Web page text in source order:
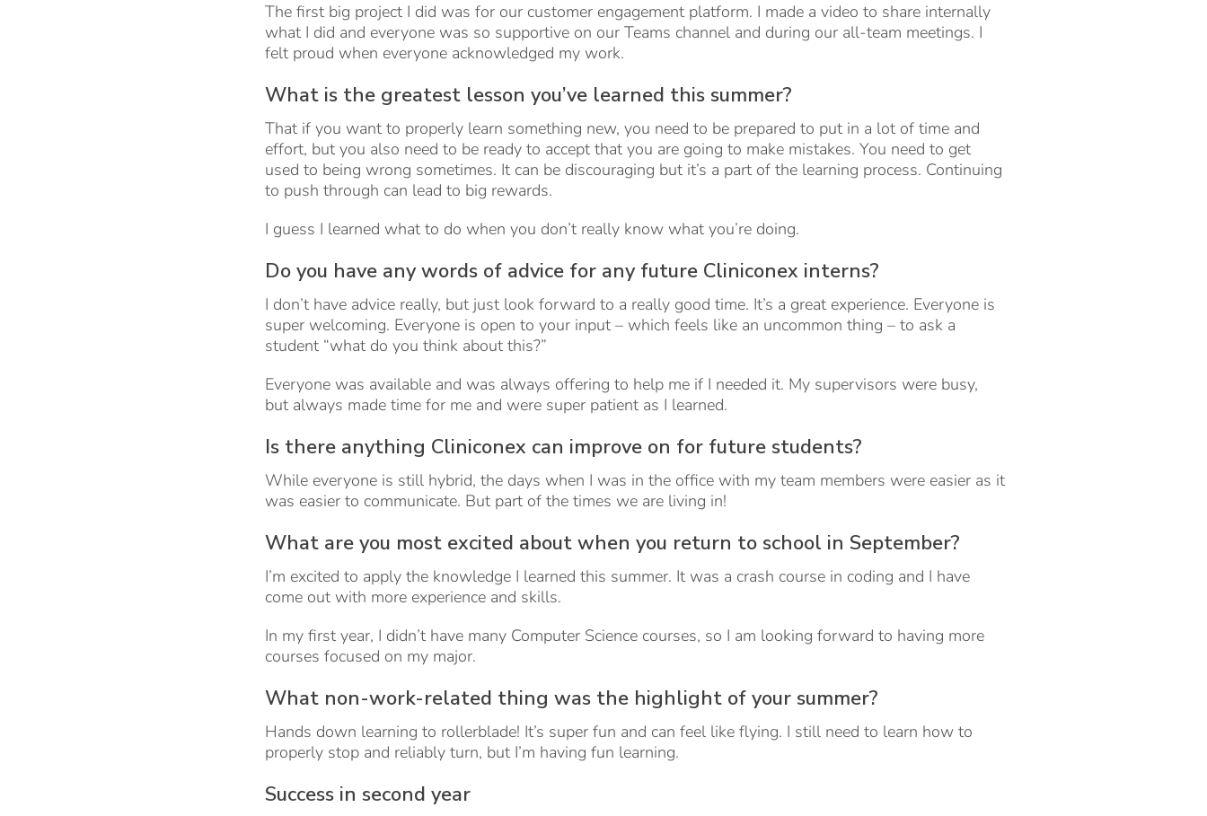
The first big project I did was for our customer engagement platform. I made a video to share internally
what I did and everyone was so supportive on our Teams channel and during our all-team meetings. I
felt proud when everyone acknowledged my work.
What is the greatest lesson you’ve learned this summer?
That if you want to properly learn something new, you need to be prepared to put in a lot of time and
effort, but you also need to be ready to accept that you are going to make mistakes. You need to get
used to being wrong sometimes. It can be discouraging but it’s a part of the learning process. Continuing
to push through can lead to big rewards.
I guess I learned what to do when you don’t really know what you’re doing.
Do you have any words of advice for any future Cliniconex interns?
I don’t have advice really, but just look forward to a really good time. It’s a great experience. Everyone is
super welcoming. Everyone is open to your input – which feels like an uncommon thing – to ask a
student “what do you think about this?”
Everyone was available and was always offering to help me if I needed it. My supervisors were busy,
but always made time for me and were super patient as I learned.
Is there anything Cliniconex can improve on for future students?
While everyone is still hybrid, the days when I was in the office with my team members were easier as it
was easier to communicate. But part of the times we are living in!
What are you most excited about when you return to school in September?
I’m excited to apply the knowledge I learned this summer. It was a crash course in coding and I have
come out with more experience and skills.
In my first year, I didn’t have many Computer Science courses, so I am looking forward to having more
courses focused on my major.
What non-work-related thing was the highlight of your summer?
Hands down learning to rollerblade! It’s super fun and can feel like flying. I still need to learn how to
properly stop and reliably turn, but I’m having fun learning.
Success in second year